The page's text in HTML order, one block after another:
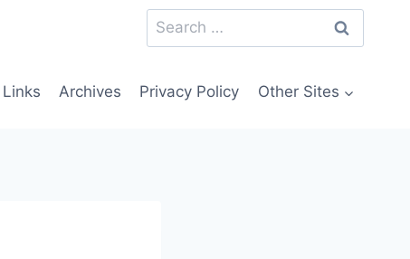
Search
for:
Archives Privacy Policy Other Sites